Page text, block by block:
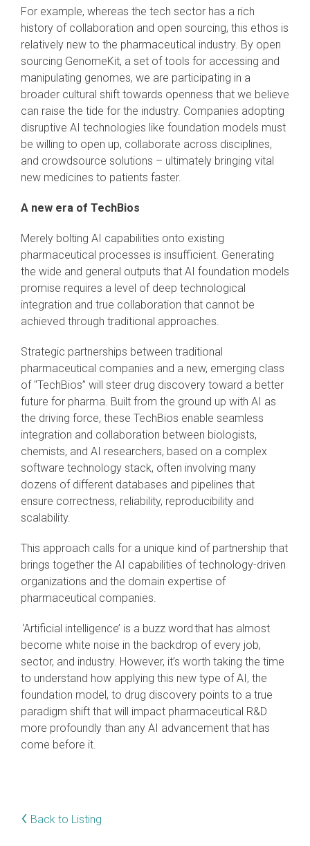
For example, whereas the tech sector has a rich
history of collaboration and open sourcing, this ethos is
relatively new to the pharmaceutical industry. By open
sourcing GenomeKit, a set of tools for accessing and
manipulating genomes, we are participating in a
broader cultural shift towards openness that we believe
can raise the tide for the industry. Companies adopting
disruptive AI technologies like foundation models must
be willing to open up, collaborate across disciplines,
and crowdsource solutions – ultimately bringing vital
new medicines to patients faster.
A new era of TechBios
Merely bolting AI capabilities onto existing
pharmaceutical processes is insufficient. Generating
the wide and general outputs that AI foundation models
promise requires a level of deep technological
integration and true collaboration that cannot be
achieved through traditional approaches.
Strategic partnerships between traditional
pharmaceutical companies and a new, emerging class
of "TechBios” will steer drug discovery toward a better
future for pharma. Built from the ground up with AI as
the driving force, these TechBios enable seamless
integration and collaboration between biologists,
chemists, and AI researchers, based on a complex
software technology stack, often involving many
dozens of different databases and pipelines that
ensure correctness, reliability, reproducibility and
scalability.
This approach calls for a unique kind of partnership that
brings together the AI capabilities of technology-driven
organizations and the domain expertise of
pharmaceutical companies.
‘Artificial intelligence’ is a buzz word that has almost
become white noise in the backdrop of every job,
sector, and industry. However, it’s worth taking the time
to understand how applying this new type of AI, the
foundation model, to drug discovery points to a true
paradigm shift that will impact pharmaceutical R&D
more profoundly than any AI advancement that has
come before it.
‹ Back to Listing